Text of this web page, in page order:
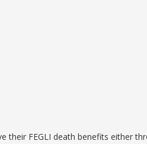
their FEGLI death benefits either